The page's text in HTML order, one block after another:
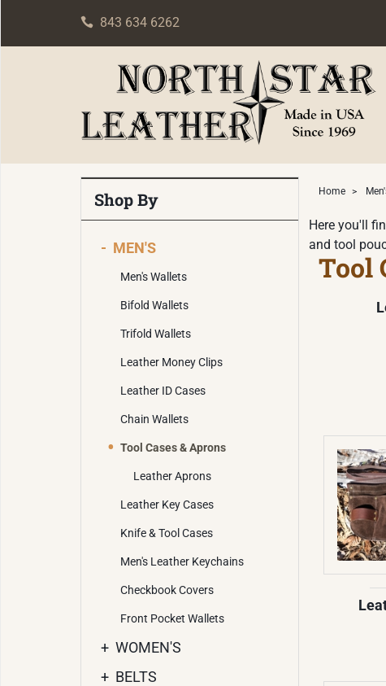
843 634 6262
Home >
Here you'll
and tool
Tool
Shop By
- MEN'S
Men's Wallets
Bifold Wallets
Trifold Wallets
Leather Money Clips
Leather ID Cases
Chain Wallets
Tool Cases & Aprons
Leather Aprons
Leather Key Cases
Knife & Tool Cases
Men's Leather Keychains
Checkbook Covers
Front Pocket Wallets
+ WOMEN'S
+ BELTS